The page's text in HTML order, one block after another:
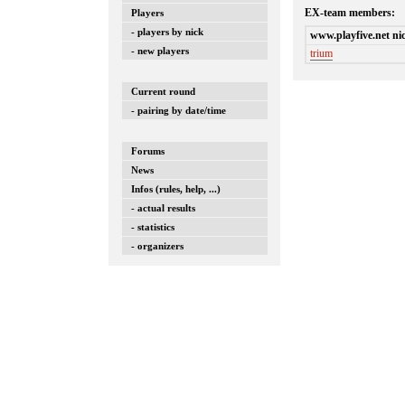
Players
- players by nick
- new players
Current round
- pairing by date/time
Forums
News
Infos (rules, help, ...)
- actual results
- statistics
- organizers
EX-team members:
www.playfive.net
trium